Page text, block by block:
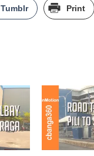
Tumblr Print